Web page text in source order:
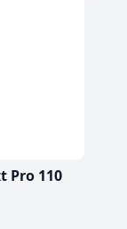
Pro 110